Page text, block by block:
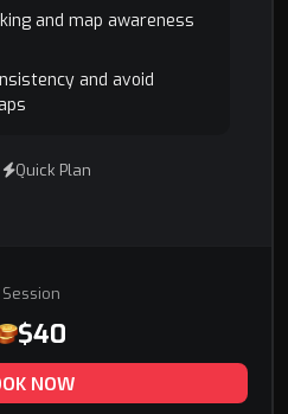
and map awareness
and avoid
Quick Plan
Session
$40
NOW